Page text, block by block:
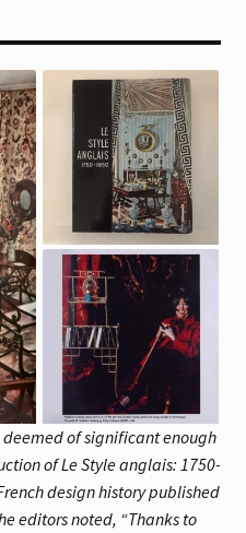
deemed of significant enough
of Le Style anglais: 1750-
design history published
editors noted, “Thanks to